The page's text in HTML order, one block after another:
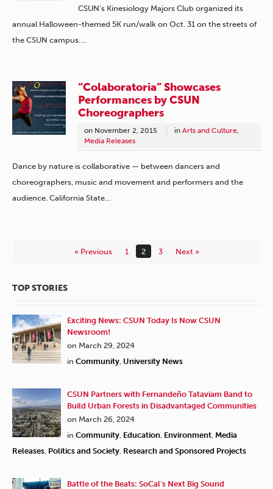
CSUN’s Kinesiology Majors Club organized its
annual Halloween-themed 5K run/walk on Oct. 31 on the streets of
the CSUN campus….
“Colaboratoria” Showcases
Performances by CSUN
Choreographers
on November 2, 2015 in Arts and Culture
Media Releases
Dance by nature is collaborative — between dancers and
choreographers, music and movement and performers and the
audience. California State…
« Previous 1 2 3 Next »
TOP STORIES
Exciting News: CSUN Today Is Now CSUN
Newsroom!
on March 29, 2024
in Community University News
CSUN Partners with Fernandeño Tataviam Band to
Build Urban Forests in Disadvantaged Communities
on March 26, 2024
in Community Education Environment Media
Releases Politics and Society Research and Sponsored Projects
Battle of the Beats: SoCal’s Next Big Sound